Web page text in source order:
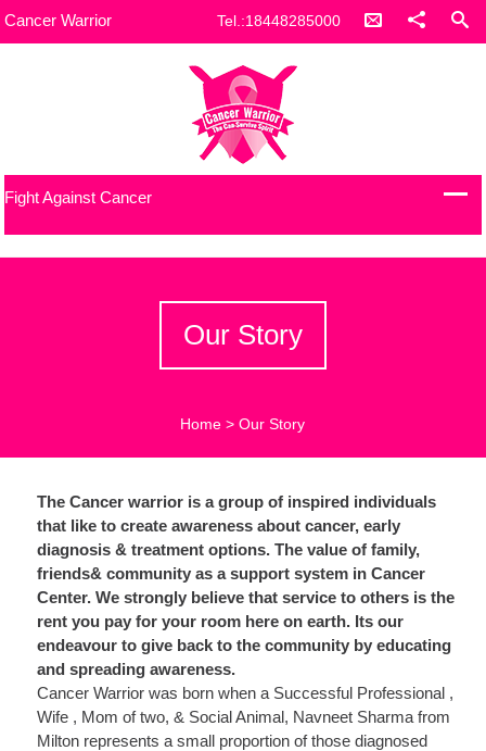
Cancer Warrior Tel.:18448285000
Fight Against Cancer
Our Story
Home >Our Story
The Cancer warrior is a group of inspired individuals
that like to create awareness about cancer, early
diagnosis & treatment options. The value of family,
friends& community as a support system in Cancer
Center. We strongly believe that service to others is the
rent you pay for your room here on earth. Its our
endeavour to give back to the community by educating
and spreading awareness.
Cancer Warrior was born when a Successful Professional ,
Wife , Mom of two, & Social Animal, Navneet Sharma from
Milton represents a small proportion of those diagnosed